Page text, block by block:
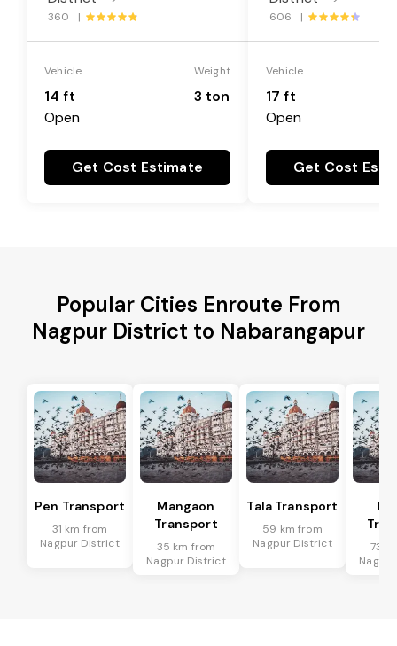
360 |
Vehicle
14 ft
Open
Weight
3 ton
Get Cost Estimate
606 |
Vehicle
17 ft
Open
Get Cost
Popular Cities Enroute From
Nagpur District to Nabarangapur
Pen Transport
31 km from
Nagpur District
Mangaon
Transport
35 km from
Nagpur District
Tala Transport
59 km from
Nagpur District
73